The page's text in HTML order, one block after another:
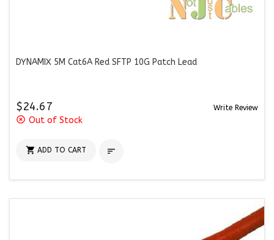
DYNAMIX 5M Cat6A Red SFTP 10G Patch Lead
$24.67 Write Review
highlight_off Out of Stock
 ADD TO CART 